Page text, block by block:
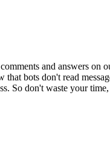
and answers on
bots don't read
So don't waste your